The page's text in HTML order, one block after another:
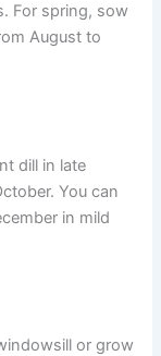
For spring, sow
August to
dill in late
You can
in mild
or grow